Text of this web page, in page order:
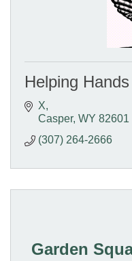
Helping
X
Casper WY 82601
(307) 264-2666
Garden